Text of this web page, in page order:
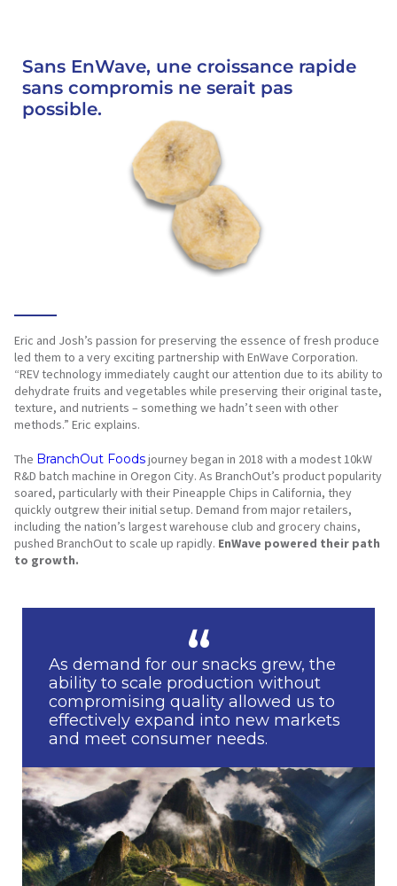
Sans EnWave, une croissance rapide
sans compromis ne serait pas
possible.
Eric and Josh’s passion for preserving the essence of fresh produce
led them to a very exciting partnership with EnWave Corporation.
“REV technology immediately caught our attention due to its ability to
dehydrate fruits and vegetables while preserving their original taste,
texture, and nutrients – something we hadn’t seen with other
methods.” Eric explains.
The BranchOut Foodsjourney began in 2018 with a modest 10kW
R&D batch machine in Oregon City. As BranchOut’s product popularity
soared, particularly with their Pineapple Chips in California, they
quickly outgrew their initial setup. Demand from major retailers,
including the nation’s largest warehouse club and grocery chains,
pushed BranchOut to scale up rapidly. EnWave powered their path
to growth.
As demand for our snacks grew, the
ability to scale production without
compromising quality allowed us to
effectively expand into new markets
and meet consumer needs.